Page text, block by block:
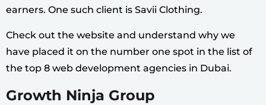
earners. One such client is Savii Clothing.
Check out the website and understand why we
have placed it on the number one spot in the list of
the top 8 web development agencies in Dubai.
Growth Ninja Group